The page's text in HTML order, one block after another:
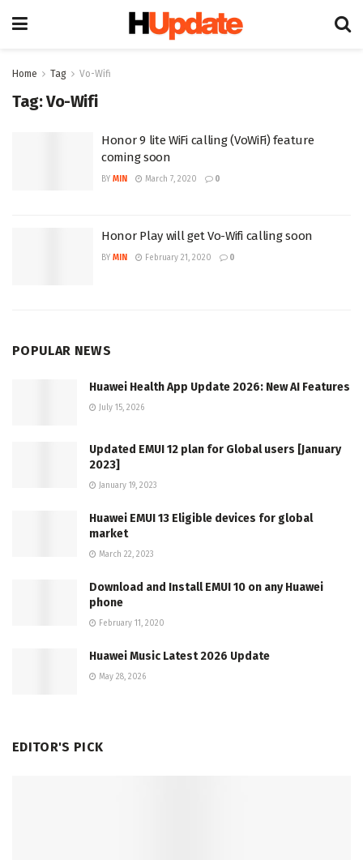
Home Tag Vo-Wifi
Tag:Vo-Wifi
Honor 9 lite WiFi calling (VoWiFi) feature
coming soon
BY MIN March 7, 2020 0
Honor Play will get Vo-Wifi calling soon
BY MIN February 21, 2020 0
POPULAR NEWS
Huawei Health App Update 2026: New AI Features
July 15, 2026
Updated EMUI 12 plan for Global users [January
2023]
January 19, 2023
Huawei EMUI 13 Eligible devices for global
market
March 22, 2023
Download and Install EMUI 10 on any Huawei
phone
February 11, 2020
Huawei Music Latest 2026 Update
May 28, 2026
EDITOR'S PICK